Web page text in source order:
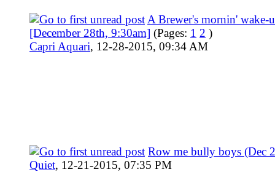
A Brewer's mornin' wake-
[December 28th, 9:30am] (Pages: 1 2 )
Capri Aquari, 12-28-2015, 09:34 AM
Row me bully boys (Dec
Quiet, 12-21-2015, 07:35 PM